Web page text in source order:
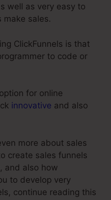
well as very easy to
make sales.
ClickFunnels is that
to code or
for online
innovative and also
more about sales
create sales funnels
and also how
to develop very
continue reading this